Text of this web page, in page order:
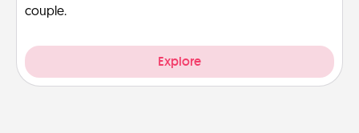
couple.
Explore